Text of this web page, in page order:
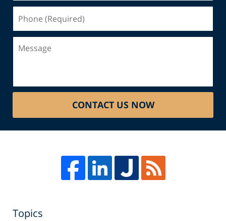
(Required)
CONTACT US NOW
Topics